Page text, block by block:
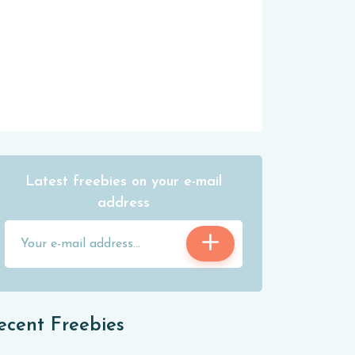
Latest freebies on your e-mail
address
Freebies